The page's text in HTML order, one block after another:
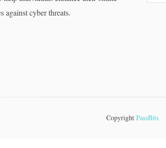
against cyber threats.
Copyright PassBits